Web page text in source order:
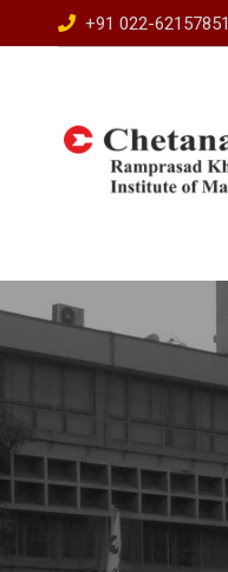
to
+91 022-62157851